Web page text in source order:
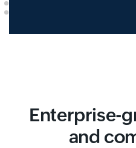
Enterprise-
and